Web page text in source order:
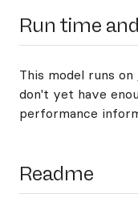
Run time
This model runs on
don't yet have
performance
Readme